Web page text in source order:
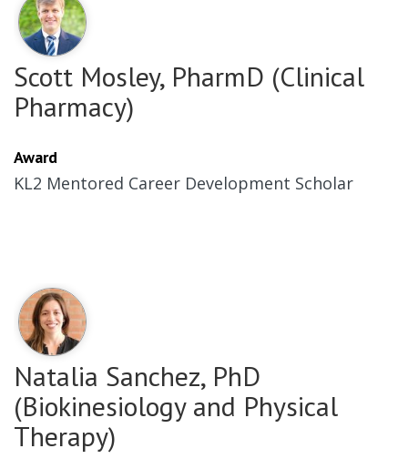
Scott Mosley, PharmD (Clinical
Pharmacy)
Award
KL2 Mentored Career Development Scholar
Natalia Sanchez, PhD
(Biokinesiology and Physical
Therapy)